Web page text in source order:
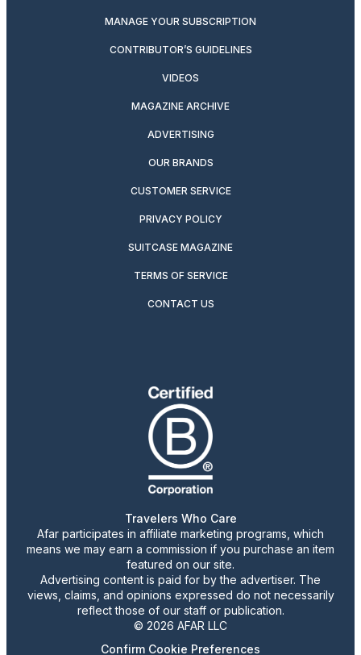
MANAGE YOUR SUBSCRIPTION
CONTRIBUTOR’S GUIDELINES
VIDEOS
MAGAZINE ARCHIVE
ADVERTISING
OUR BRANDS
CUSTOMER SERVICE
PRIVACY POLICY
SUITCASE MAGAZINE
TERMS OF SERVICE
CONTACT US
Travelers Who Care
Afar participates in affiliate marketing programs, which
means we may earn a commission if you purchase an item
featured on our site.
Advertising content is paid for by the advertiser. The
views, claims, and opinions expressed do not necessarily
reflect those of our staff or publication.
© 2026 AFAR LLC
Confirm Cookie Preferences